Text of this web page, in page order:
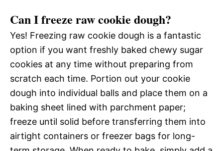
Can I freeze raw cookie dough?
Yes! Freezing raw cookie dough is a fantastic
option if you want freshly baked chewy sugar
cookies at any time without preparing from
scratch each time. Portion out your cookie
dough into individual balls and place them on a
baking sheet lined with parchment paper;
freeze until solid before transferring them into
airtight containers or freezer bags for long-